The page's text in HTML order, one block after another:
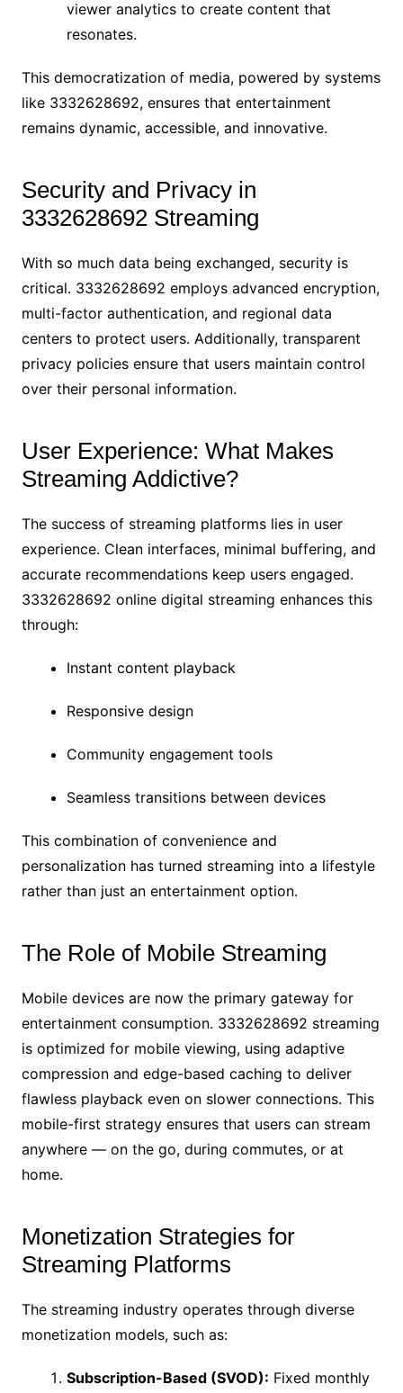
viewer analytics to create content that
resonates.
This democratization of media, powered by systems
like 3332628692, ensures that entertainment
remains dynamic, accessible, and innovative.
Security and Privacy in
3332628692 Streaming
With so much data being exchanged, security is
critical. 3332628692 employs advanced encryption,
multi-factor authentication, and regional data
centers to protect users. Additionally, transparent
privacy policies ensure that users maintain control
over their personal information.
User Experience: What Makes
Streaming Addictive?
The success of streaming platforms lies in user
experience. Clean interfaces, minimal buffering, and
accurate recommendations keep users engaged.
3332628692 online digital streaming enhances this
through:
Instant content playback
Responsive design
Community engagement tools
Seamless transitions between devices
This combination of convenience and
personalization has turned streaming into a lifestyle
rather than just an entertainment option.
The Role of Mobile Streaming
Mobile devices are now the primary gateway for
entertainment consumption. 3332628692 streaming
is optimized for mobile viewing, using adaptive
compression and edge-based caching to deliver
flawless playback even on slower connections. This
mobile-first strategy ensures that users can stream
anywhere — on the go, during commutes, or at
home.
Monetization Strategies for
Streaming Platforms
The streaming industry operates through diverse
monetization models, such as:
Subscription-Based (SVOD): Fixed monthly